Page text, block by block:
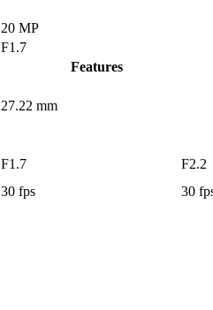
20 MP
F1.7
Features
27.22 mm
F1.7
F2.2
30 fps
30